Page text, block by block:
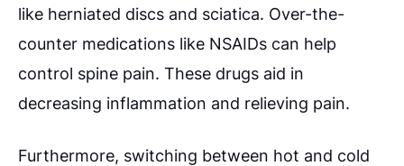
like herniated discs and sciatica. Over-the-
counter medications like NSAIDs can help
control spine pain. These drugs aid in
decreasing inflammation and relieving pain.
Furthermore, switching between hot and cold